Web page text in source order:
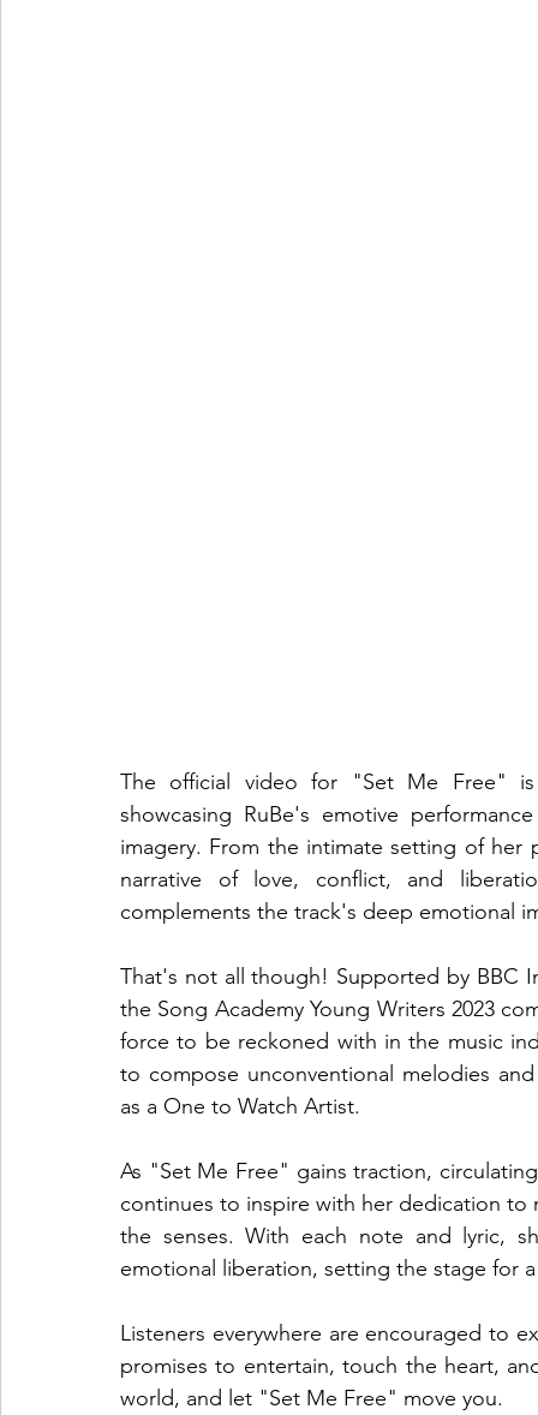
The official video for "Set Me Free"
showcasing RuBe's emotive
imagery. From the intimate setting of
narrative of love, conflict, and
complements the track's deep emotional
That's not all though! Supported by BBC
the Song Academy Young Writers 2023
force to be reckoned with in the music
to compose unconventional melodies
as a One to Watch Artist.
As "Set Me Free" gains traction,
continues to inspire with her dedication to
the senses. With each note and lyric,
emotional liberation, setting the stage for
Listeners everywhere are encouraged to
promises to entertain, touch the heart,
world, and let "Set Me Free" move you.